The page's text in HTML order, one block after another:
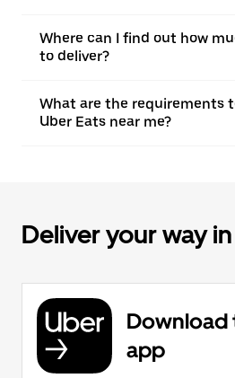
Where can I find out how
to deliver?
What are the requirements
Uber Eats near me?
Deliver your way
Download
app